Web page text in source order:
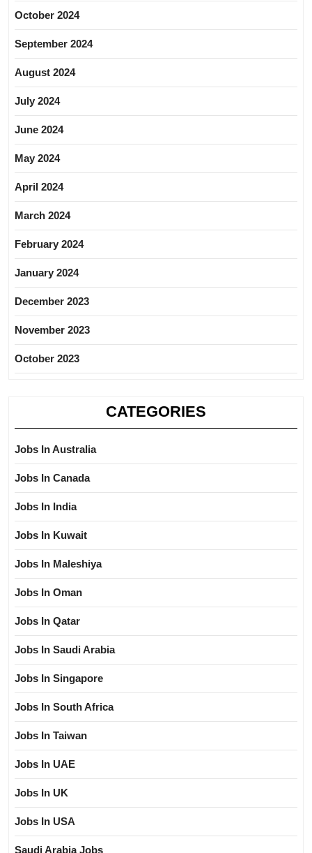
October 2024
September 2024
August 2024
July 2024
June 2024
May 2024
April 2024
March 2024
February 2024
January 2024
December 2023
November 2023
October 2023
CATEGORIES
Jobs In Australia
Jobs In Canada
Jobs In India
Jobs In Kuwait
Jobs In Maleshiya
Jobs In Oman
Jobs In Qatar
Jobs In Saudi Arabia
Jobs In Singapore
Jobs In South Africa
Jobs In Taiwan
Jobs In UAE
Jobs In UK
Jobs In USA
Saudi Arabia Jobs